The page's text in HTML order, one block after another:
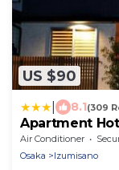
US $90
8.1(309
Apartment
Air Conditioner
Osaka
Izumisano